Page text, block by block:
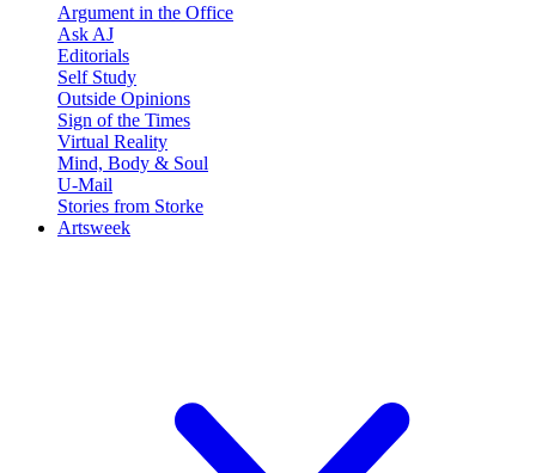
Argument in the Office
Ask AJ
Editorials
Self Study
Outside Opinions
Sign of the Times
Virtual Reality
Mind, Body & Soul
U-Mail
Stories from Storke
Artsweek